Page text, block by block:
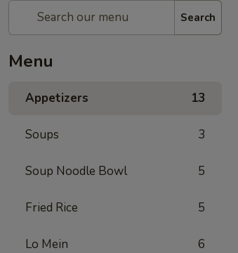
Search
Menu
Appetizers 13
Soups 3
Soup Noodle Bowl 5
Fried Rice 5
Lo Mein 6